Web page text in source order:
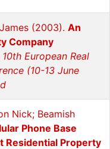
(2003). An
Company
10th European Real
(10-13 June
Nick; Beamish
Phone Base
Residential Property